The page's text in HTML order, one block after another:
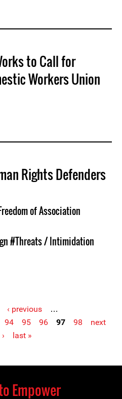
to Call for
Workers Union
Rights Defenders
of Association
#Threats / Intimidation
‹ previous
…
94 95 96 97 98
next
›
last »
Empower